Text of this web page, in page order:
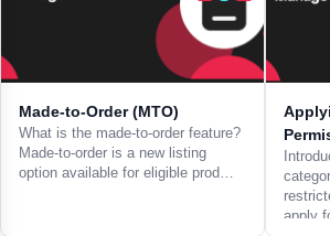
Made-to-Order (MTO)
What is the made-to-order feature?
Made-to-order is a new listing
option available for eligible prod…
apply